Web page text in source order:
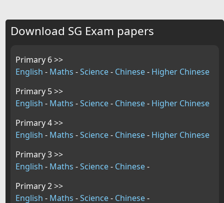
Download SG Exam papers
Primary 6 >>
English - Maths -Science- Chinese- Higher Chinese
Primary 5 >>
English - Maths -Science- Chinese- Higher Chinese
Primary 4 >>
English - Maths -Science- Chinese- Higher Chinese
Primary 3 >>
English - Maths -Science- Chinese-
Primary 2 >>
English - Maths -Science- Chinese-